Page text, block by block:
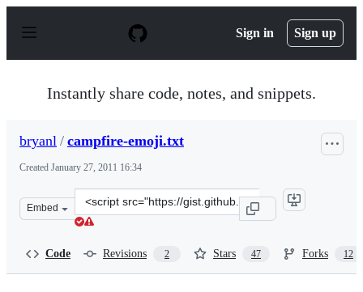
p
Sign in Sign up
Instantly share code, notes, and snippets.
bryanl / campfire-emoji.txt
Created January 27, 2011 16:34
Embed
Clone
this
Code Revisions 2 Stars 47 Forks 12